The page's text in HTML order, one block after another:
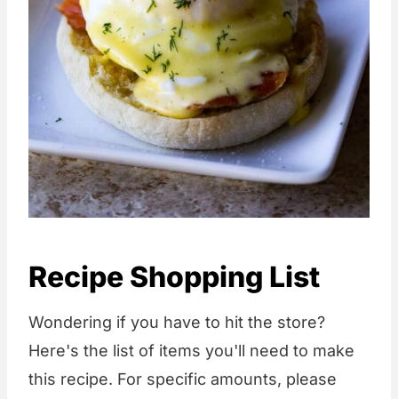
Recipe Shopping List
Wondering if you have to hit the store?
Here's the list of items you'll need to make
this recipe. For specific amounts, please